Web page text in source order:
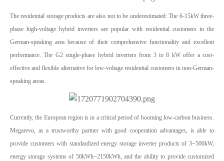
The residential storage products are also not to be underestimated: The 6-15kW three-
phase high-voltage hybrid inverters are popular with residential customers in the
German-speaking area because of their comprehensive functionality and excellent
performance. The G2 single-phase hybrid inverters from 3 to 8 kW offer a cost-
effective and flexible alternative for low-voltage residential customers in non-German-
speaking areas.
Currently, the European region is in a critical period of booming low-carbon business.
Megarevo, as a trustworthy partner with good cooperation advantages, is able to
provide customers with standardized energy storage inverter products of 3~500kW,
energy storage systems of 50kWh~2150kWh, and the ability to provide customized